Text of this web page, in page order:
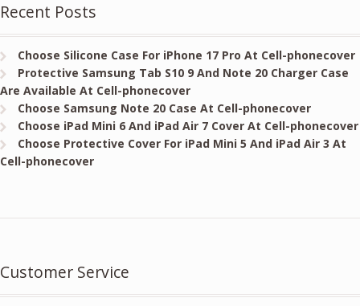
Recent Posts
Choose Silicone Case For iPhone 17 Pro At Cell-phonecover
Protective Samsung Tab S10 9 And Note 20 Charger Case
Are Available At Cell-phonecover
Choose Samsung Note 20 Case At Cell-phonecover
Choose iPad Mini 6 And iPad Air 7 Cover At Cell-phonecover
Choose Protective Cover For iPad Mini 5 And iPad Air 3 At
Cell-phonecover
Customer Service